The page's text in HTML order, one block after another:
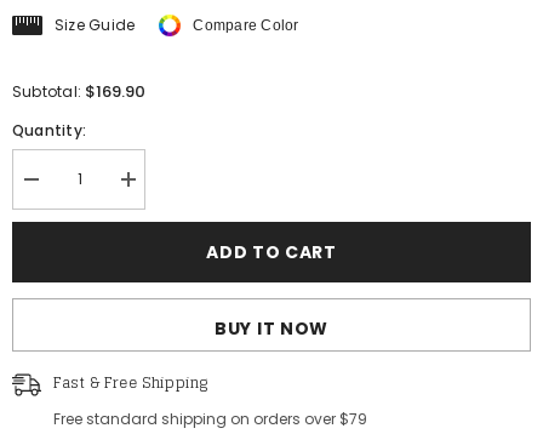
Size Guide Compare Color
Subtotal: $169.90
Quantity:
Decrease
quantity
for
Detail
Off
Ruffle
Hem
Prom
Increase
quantity
for
Detail
Off
Ruffle
Prom
ADD TO CART
BUY IT NOW
Fast & Free Shipping
Free standard shipping on orders over $79